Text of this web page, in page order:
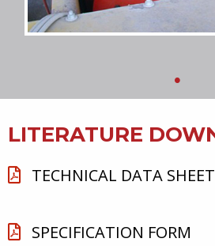
LITERATURE
TECHNICAL DATA SHEET
SPECIFICATION FORM